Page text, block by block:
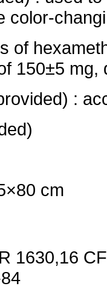
color-
of
150±5 mg,
:
cm
1630,16